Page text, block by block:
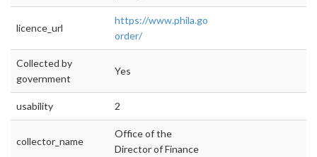
licence_url
https://www.phila.gov/data/executive-
order/
Collected by
government
Yes
usability 2
collector_name
Office of the
Director of Finance